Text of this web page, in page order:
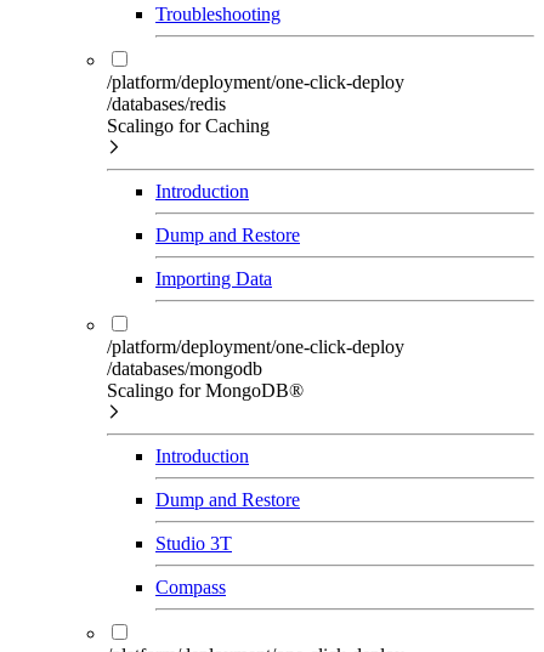
Troubleshooting
/platform/deployment/one-click-deploy
/databases/redis
Scalingo for Caching
Introduction
Dump and Restore
Importing Data
/platform/deployment/one-click-deploy
/databases/mongodb
Scalingo for MongoDB®
Introduction
Dump and Restore
Studio 3T
Compass